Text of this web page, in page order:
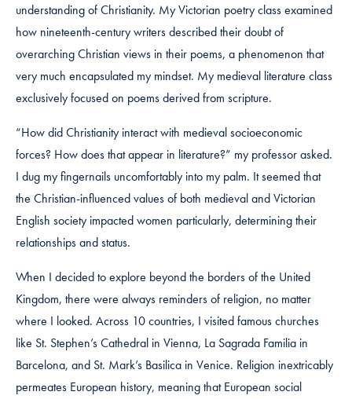
understanding of Christianity. My Victorian poetry class examined
how nineteenth-century writers described their doubt of
overarching Christian views in their poems, a phenomenon that
very much encapsulated my mindset. My medieval literature class
exclusively focused on poems derived from scripture.
“How did Christianity interact with medieval socioeconomic
forces? How does that appear in literature?” my professor asked.
I dug my fingernails uncomfortably into my palm. It seemed that
the Christian-influenced values of both medieval and Victorian
English society impacted women particularly, determining their
relationships and status.
When I decided to explore beyond the borders of the United
Kingdom, there were always reminders of religion, no matter
where I looked. Across 10 countries, I visited famous churches
like St. Stephen’s Cathedral in Vienna, La Sagrada Familia in
Barcelona, and St. Mark’s Basilica in Venice. Religion inextricably
permeates European history, meaning that European social